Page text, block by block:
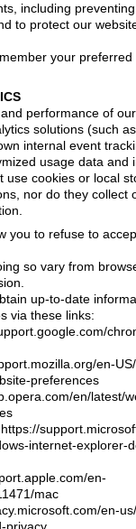
including
to protect our
your
performance of
solutions (such
internal event
usage data and
use cookies or local
nor do they collect
you to refuse to
so vary from
up-to-date
via these links:
en-
preferences
en/latest/
internet-explorer-
en-
mac
en-